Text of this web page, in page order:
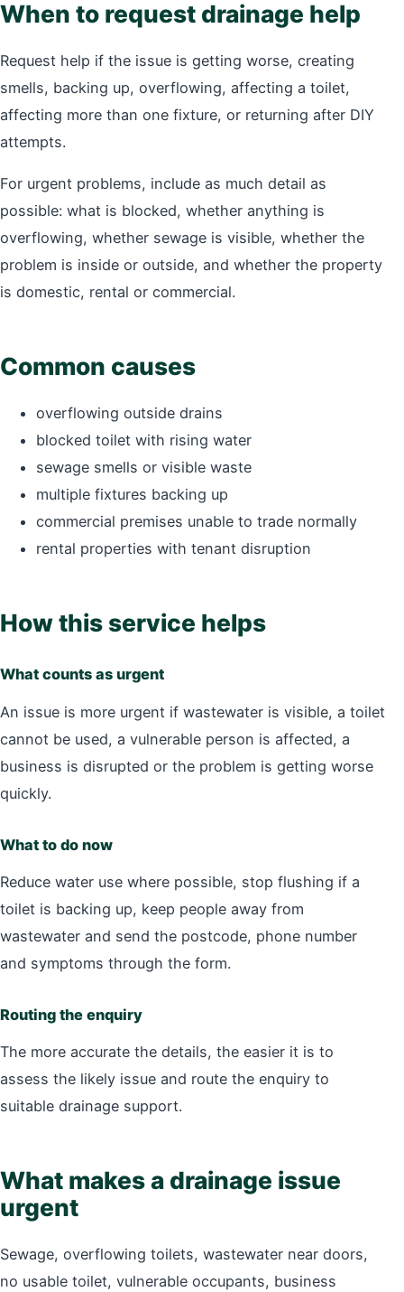
When to request drainage help
Request help if the issue is getting worse, creating
smells, backing up, overflowing, affecting a toilet,
affecting more than one fixture, or returning after DIY
attempts.
For urgent problems, include as much detail as
possible: what is blocked, whether anything is
overflowing, whether sewage is visible, whether the
problem is inside or outside, and whether the property
is domestic, rental or commercial.
Common causes
overflowing outside drains
blocked toilet with rising water
sewage smells or visible waste
multiple fixtures backing up
commercial premises unable to trade normally
rental properties with tenant disruption
How this service helps
What counts as urgent
An issue is more urgent if wastewater is visible, a toilet
cannot be used, a vulnerable person is affected, a
business is disrupted or the problem is getting worse
quickly.
What to do now
Reduce water use where possible, stop flushing if a
toilet is backing up, keep people away from
wastewater and send the postcode, phone number
and symptoms through the form.
Routing the enquiry
The more accurate the details, the easier it is to
assess the likely issue and route the enquiry to
suitable drainage support.
What makes a drainage issue
urgent
Sewage, overflowing toilets, wastewater near doors,
no usable toilet, vulnerable occupants, business